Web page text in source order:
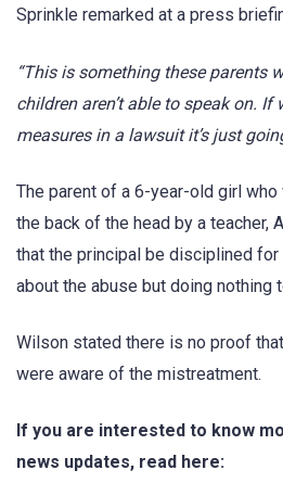
Sprinkle remarked at a press
“This is something these parents
children aren’t able to speak on. If
measures in a lawsuit it’s just
The parent of a 6-year-old girl
the back of the head by a teacher,
that the principal be disciplined
about the abuse but doing nothing
Wilson stated there is no proof
were aware of the mistreatment.
If you are interested to know
news updates, read here: